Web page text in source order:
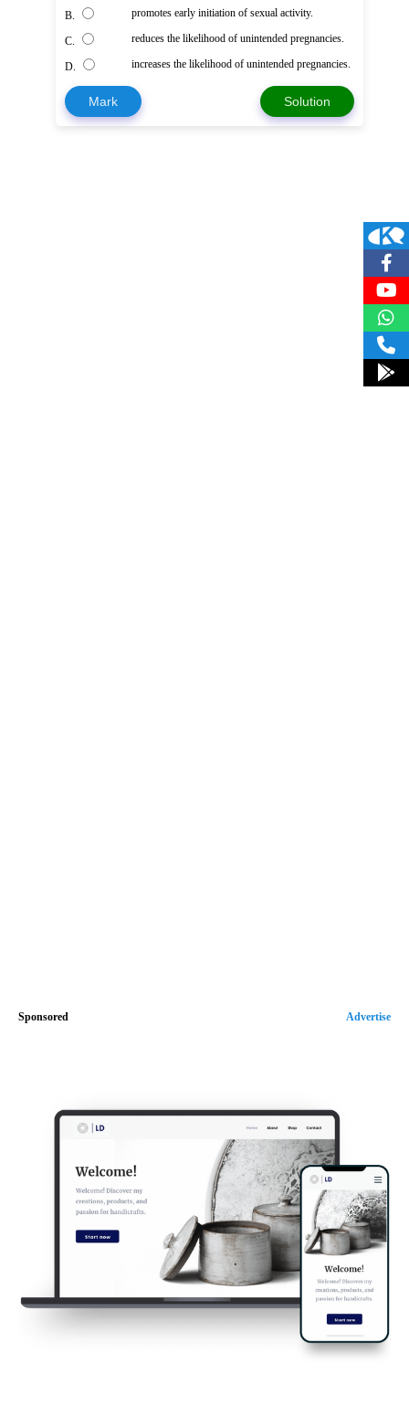
B. promotes early initiation of sexual activity.
C. reduces the likelihood of unintended pregnancies.
D. increases the likelihood of unintended pregnancies.
Mark Solution
Sponsored Advertise